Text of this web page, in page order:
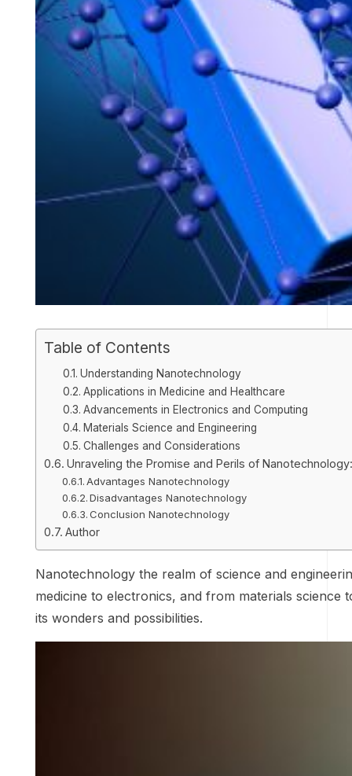
Table of Contents
Understanding Nanotechnology
Applications in Medicine and Healthcare
Advancements in Electronics and Computing
Materials Science and Engineering
Challenges and Considerations
Unraveling the Promise and Perils of
Advantages Nanotechnology
Disadvantages Nanotechnology
Conclusion Nanotechnology
Author
Nanotechnology the realm of science and
medicine to electronics, and from materials
its wonders and possibilities.